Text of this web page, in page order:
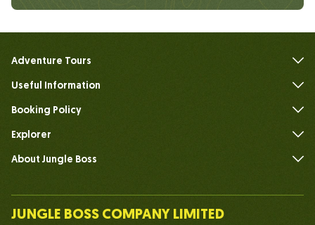
Adventure Tours
Useful Information
Booking Policy
Explorer
About Jungle Boss
Our Team
JUNGLE BOSS COMPANY LIMITED